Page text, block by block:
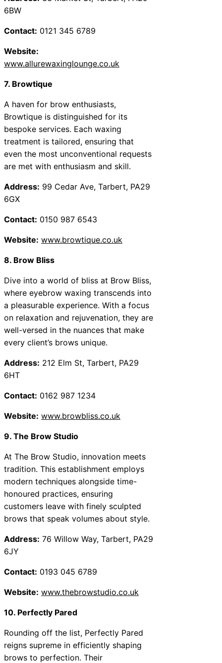
6BW
Contact: 0121 345 6789
Website:
www.allurewaxinglounge.co.uk
7. Browtique
A haven for brow enthusiasts,
Browtique is distinguished for its
bespoke services. Each waxing
treatment is tailored, ensuring that
even the most unconventional requests
are met with enthusiasm and skill.
Address: 99 Cedar Ave, Tarbert, PA29
6GX
Contact: 0150 987 6543
Website: www.browtique.co.uk
8. Brow Bliss
Dive into a world of bliss at Brow Bliss,
where eyebrow waxing transcends into
a pleasurable experience. With a focus
on relaxation and rejuvenation, they are
well-versed in the nuances that make
every client’s brows unique.
Address: 212 Elm St, Tarbert, PA29
6HT
Contact: 0162 987 1234
Website: www.browbliss.co.uk
9. The Brow Studio
At The Brow Studio, innovation meets
tradition. This establishment employs
modern techniques alongside time-
honoured practices, ensuring
customers leave with finely sculpted
brows that speak volumes about style.
Address: 76 Willow Way, Tarbert, PA29
6JY
Contact: 0193 045 6789
Website: www.thebrowstudio.co.uk
10. Perfectly Pared
Rounding off the list, Perfectly Pared
reigns supreme in efficiently shaping
brows to perfection. Their